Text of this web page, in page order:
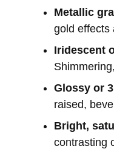
Metallic
gold effects
Iridescent
Glossy or
raised,
Bright,
contrasting